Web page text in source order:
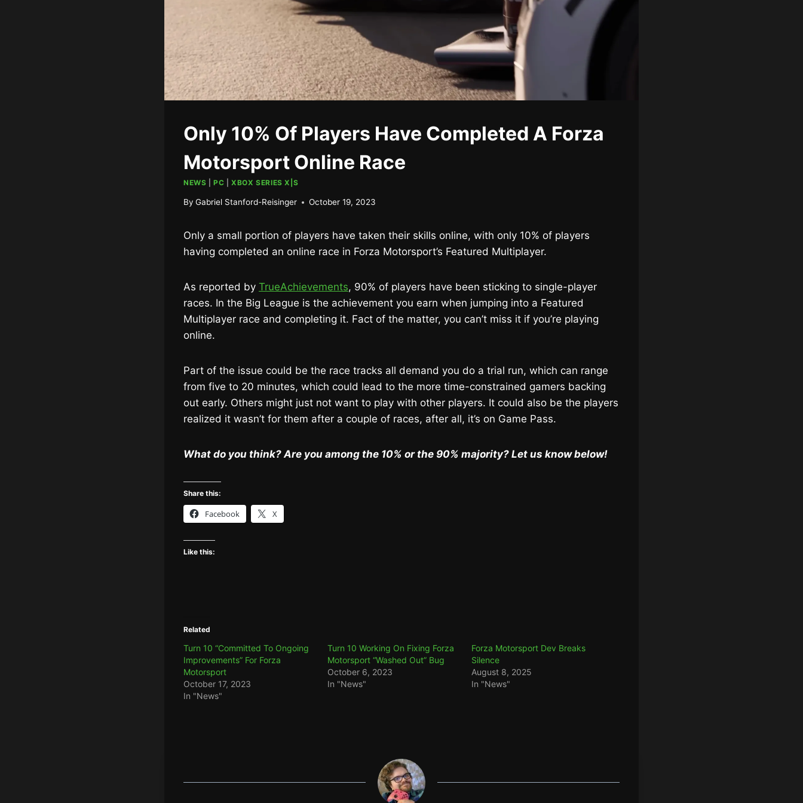
Only 10% Of Players Have Completed A Forza
Motorsport Online Race
NEWS |PC |XBOX SERIES X|S
By Gabriel Stanford-Reisinger October 19, 2023
Only a small portion of players have taken their skills online, with only 10% of players
having completed an online race in Forza Motorsport’s Featured Multiplayer.
As reported by TrueAchievements, 90% of players have been sticking to single-player
races. In the Big League is the achievement you earn when jumping into a Featured
Multiplayer race and completing it. Fact of the matter, you can’t miss it if you’re playing
online.
Part of the issue could be the race tracks all demand you do a trial run, which can range
from five to 20 minutes, which could lead to the more time-constrained gamers backing
out early. Others might just not want to play with other players. It could also be the players
realized it wasn’t for them after a couple of races, after all, it’s on Game Pass.
What do you think? Are you among the 10% or the 90% majority? Let us know below!
Share this:
Facebook X
Like this:
Related
Turn 10 “Committed To Ongoing
Improvements” For Forza
Motorsport
October 17, 2023
In "News"
Turn 10 Working On Fixing Forza
Motorsport “Washed Out” Bug
October 6, 2023
In "News"
Forza Motorsport Dev Breaks
Silence
August 8, 2025
In "News"